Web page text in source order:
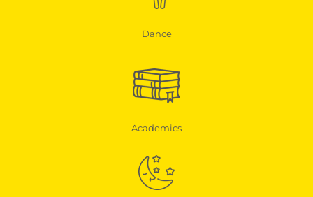
Dance
Academics